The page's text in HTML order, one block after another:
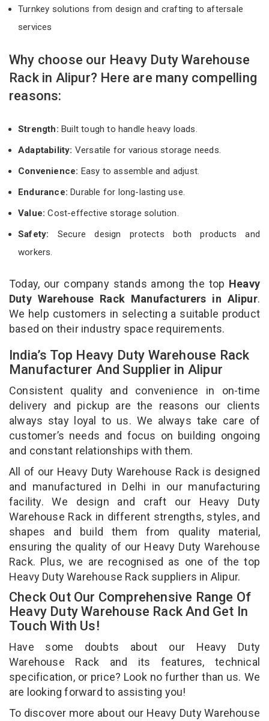
Turnkey solutions from design and crafting to aftersale
services
Why choose our Heavy Duty Warehouse
Rack in Alipur? Here are many compelling
reasons:
Strength: Built tough to handle heavy loads.
Adaptability: Versatile for various storage needs.
Convenience: Easy to assemble and adjust.
Endurance: Durable for long-lasting use.
Value:Cost-effective storage solution.
Safety: Secure design protects both products and
workers.
Today, our company stands among the top Heavy
Duty Warehouse Rack Manufacturers in Alipur.
We help customers in selecting a suitable product
based on their industry space requirements.
India’s Top Heavy Duty Warehouse Rack
Manufacturer And Supplier in Alipur
Consistent quality and convenience in on-time
delivery and pickup are the reasons our clients
always stay loyal to us. We always take care of
customer’s needs and focus on building ongoing
and constant relationships with them.
All of our Heavy Duty Warehouse Rack is designed
and manufactured in Delhi in our manufacturing
facility. We design and craft our Heavy Duty
Warehouse Rack in different strengths, styles, and
shapes and build them from quality material,
ensuring the quality of our Heavy Duty Warehouse
Rack. Plus, we are recognised as one of the top
Heavy Duty Warehouse Rack suppliers in Alipur.
Check Out Our Comprehensive Range Of
Heavy Duty Warehouse Rack And Get In
Touch With Us!
Have some doubts about our Heavy Duty
Warehouse Rack and its features, technical
specification, or price? Look no further than us. We
are looking forward to assisting you!
To discover more about our Heavy Duty Warehouse